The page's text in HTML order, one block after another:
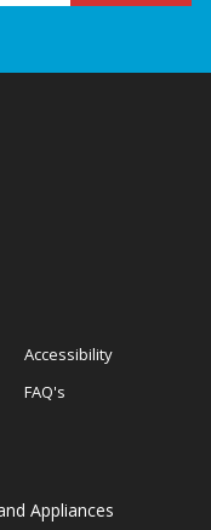
Accessibility
FAQ's
Appliances